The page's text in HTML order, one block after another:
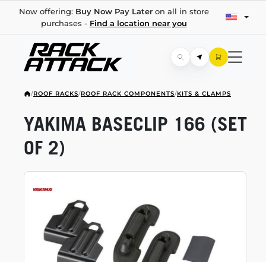
Now offering: Buy Now Pay Lateron all in store
purchases - Find a location near you
/ROOF RACKS/ROOF RACK COMPONENTS/KITS & CLAMPS
YAKIMA BASECLIP 166 (SET
OF 2)